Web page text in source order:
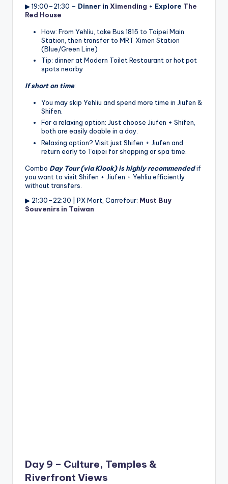
▶ 19:00–21:30 – Dinner in Ximending + Explore The
Red House
How: From Yehliu, take Bus 1815 to Taipei Main
Station, then transfer to MRT Ximen Station
(Blue/Green Line)
Tip: dinner at Modern Toilet Restaurant or hot pot
spots nearby
If short on time:
You may skip Yehliu and spend more time in Jiufen &
Shifen.
For a relaxing option: Just choose Jiufen + Shifen,
both are easily doable in a day.
Relaxing option? Visit just Shifen + Jiufen and
return early to Taipei for shopping or spa time.
Combo Day Tour (via Klook) is highly recommendedif
you want to visit Shifen + Jiufen + Yehliu efficiently
without transfers.
▶ 21:30–22:30 | PX Mart, Carrefour: Must Buy
Souvenirs in Taiwan
Day 9 – Culture, Temples &
Riverfront Views